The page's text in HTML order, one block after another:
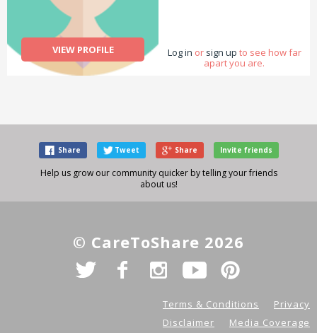
VIEW PROFILE Log in or sign up to see how far
apart you are.
Share Tweet Share Invite friends
Help us grow our community quicker by telling your friends
about us!
© CareToShare 2026
Terms & Conditions
Privacy
Disclaimer
Media Coverage